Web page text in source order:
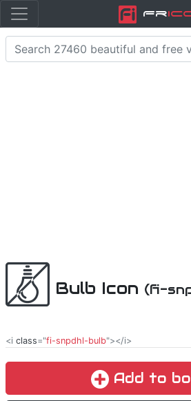
Fr
Bulb Icon (fi-
<i class="fi-snpdhl-bulb"></i>
Add to